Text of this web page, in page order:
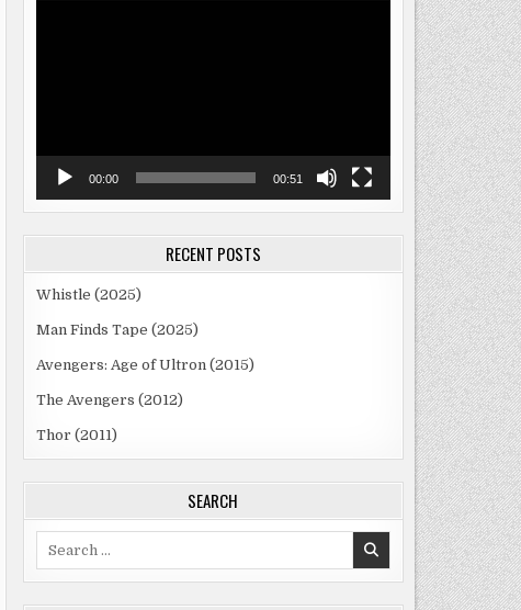
00:00 00:51
RECENT POSTS
Whistle (2025)
Man Finds Tape (2025)
Avengers: Age of Ultron (2015)
The Avengers (2012)
Thor (2011)
SEARCH